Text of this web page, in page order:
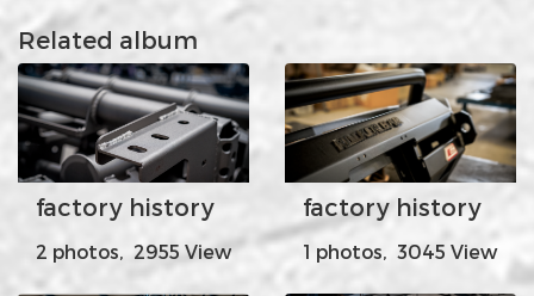
Related album
factory history
2 photos, 2955 View
factory history
1 photos, 3045 View